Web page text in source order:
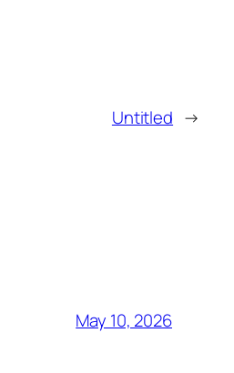
Untitled →
May 10, 2026